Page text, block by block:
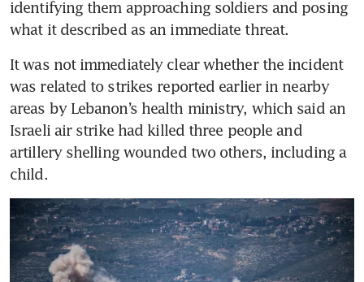
identifying them approaching soldiers and posing
what it described as an immediate threat.
It was not immediately clear whether the incident
was related to strikes reported earlier in nearby
areas by Lebanon’s health ministry, which said an
Israeli air strike had killed three people and
artillery shelling wounded two others, including a
child.